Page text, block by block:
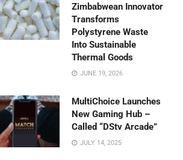
Zimbabwean Innovator
Transforms
Polystyrene Waste
Into Sustainable
Thermal Goods
JUNE 19, 2026
MultiChoice Launches
New Gaming Hub –
Called “DStv Arcade”
JULY 14, 2025